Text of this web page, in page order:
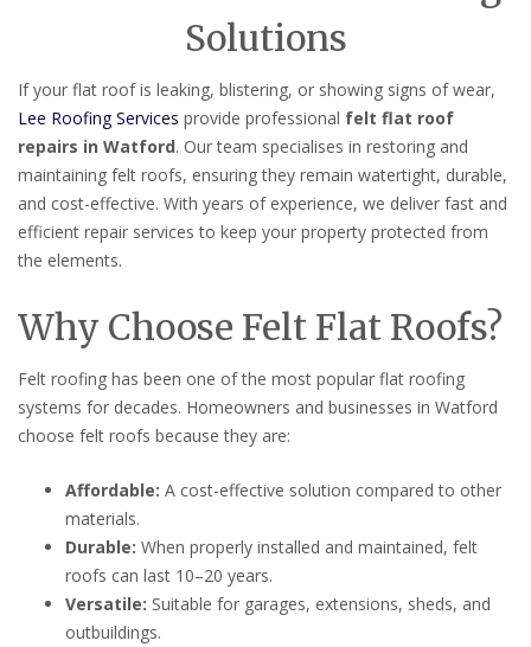
Solutions
If your flat roof is leaking, blistering, or showing signs of wear,
Lee Roofing Services provide professional felt flat roof
repairs in Watford. Our team specialises in restoring and
maintaining felt roofs, ensuring they remain watertight, durable,
and cost-effective. With years of experience, we deliver fast and
efficient repair services to keep your property protected from
the elements.
Why Choose Felt Flat Roofs?
Felt roofing has been one of the most popular flat roofing
systems for decades. Homeowners and businesses in Watford
choose felt roofs because they are:
Affordable: A cost-effective solution compared to other
materials.
Durable: When properly installed and maintained, felt
roofs can last 10–20 years.
Versatile: Suitable for garages, extensions, sheds, and
outbuildings.